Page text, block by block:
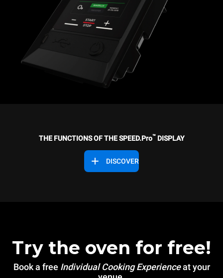
THE FUNCTIONS OF THE SPEED.Pro™ DISPLAY
DISCOVER
Try the oven for free!
Book a free Individual Cooking Experienceat your